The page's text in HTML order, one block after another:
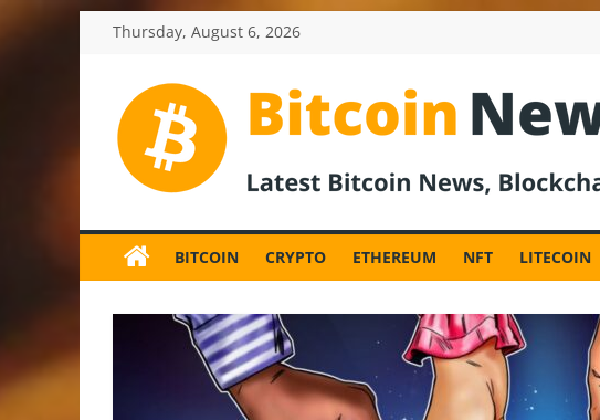
Thursday, August 6, 2026
BitcoinNewsInvest
News
and
News,
BITCOIN CRYPTO ETHEREUM NFT LITECOIN